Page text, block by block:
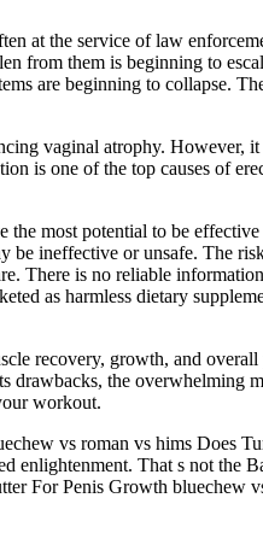
at the service of law
from them is beginning to
are beginning to collapse.
vaginal atrophy. However, it
is one of the top causes of
most potential to be
ineffective or unsafe. The
There is no reliable
as harmless dietary
recovery, growth, and
the overwhelming
workout.
vs roman vs hims Does
enlightenment. That s not the
For Penis Growth bluechew